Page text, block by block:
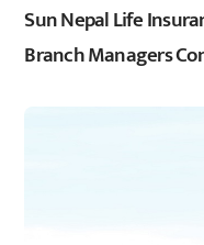
Sun Nepal Life
Branch Managers